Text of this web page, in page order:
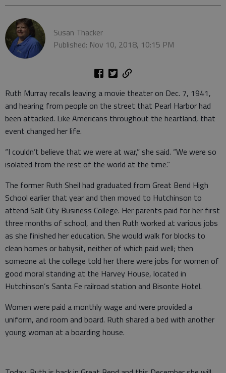
Susan Thacker
Published: Nov 10, 2018, 10:15 PM
Ruth Murray recalls leaving a movie theater on Dec. 7, 1941,
and hearing from people on the street that Pearl Harbor had
been attacked. Like Americans throughout the heartland, that
event changed her life.
“I couldn’t believe that we were at war,” she said. “We were so
isolated from the rest of the world at the time.”
The former Ruth Sheil had graduated from Great Bend High
School earlier that year and then moved to Hutchinson to
attend Salt City Business College. Her parents paid for her first
three months of school, and then Ruth worked at various jobs
as she finished her education. She would walk for blocks to
clean homes or babysit, neither of which paid well; then
someone at the college told her there were jobs for women of
good moral standing at the Harvey House, located in
Hutchinson’s Santa Fe railroad station and Bisonte Hotel.
Women were paid a monthly wage and were provided a
uniform, and room and board. Ruth shared a bed with another
young woman at a boarding house.